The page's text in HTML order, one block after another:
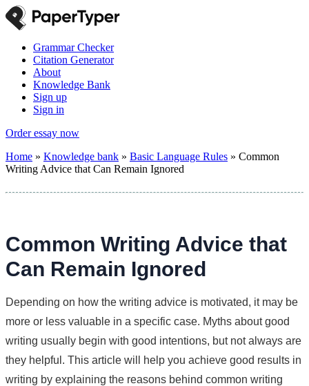
Grammar Checker
Citation Generator
About
Knowledge Bank
Sign up
Sign in
Order essay now
Home » Knowledge bank » Basic Language Rules » Common
Writing Advice that Can Remain Ignored
Common Writing Advice that
Can Remain Ignored
Depending on how the writing advice is motivated, it may be
more or less valuable in a specific case. Myths about good
writing usually begin with good intentions, but not always are
they helpful. This article will help you achieve good results in
writing by explaining the reasons behind common writing